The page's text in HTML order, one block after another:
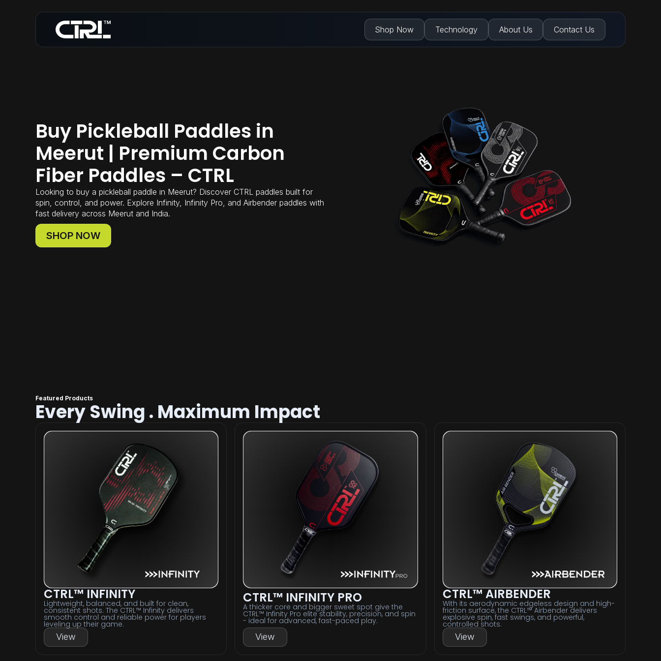
Shop Now Technology About Us Contact Us
Buy Pickleball Paddles in
Meerut | Premium Carbon
Fiber Paddles – CTRL
Looking to buy a pickleball paddle in Meerut? Discover CTRL paddles built for
spin, control, and power. Explore Infinity, Infinity Pro, and Airbender paddles with
fast delivery across Meerut and India.
SHOP NOW
Featured Products
Every Swing . Maximum Impact
CTRL™ INFINITY
Lightweight, balanced, and built for clean,
consistent shots. The CTRL™ Infinity delivers
smooth control and reliable power for players
leveling up their game.
View
CTRL™ INFINITY PRO
A thicker core and bigger sweet spot give the
CTRL™ Infinity Pro elite stability, precision, and spin
- ideal for advanced, fast-paced play.
View
CTRL™ AIRBENDER
With its aerodynamic edgeless design and high-
friction surface, the CTRL™ Airbender delivers
explosive spin, fast swings, and powerful,
controlled shots.
View